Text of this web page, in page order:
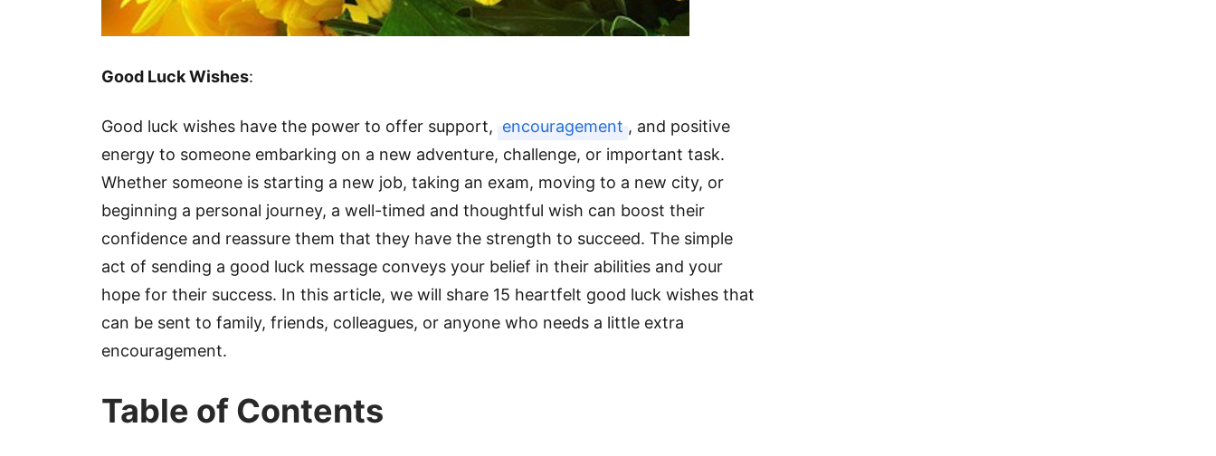
Good Luck Wishes:
Good luck wishes have the power to offer support, encouragement , and positive
energy to someone embarking on a new adventure, challenge, or important task.
Whether someone is starting a new job, taking an exam, moving to a new city, or
beginning a personal journey, a well-timed and thoughtful wish can boost their
confidence and reassure them that they have the strength to succeed. The simple
act of sending a good luck message conveys your belief in their abilities and your
hope for their success. In this article, we will share 15 heartfelt good luck wishes that
can be sent to family, friends, colleagues, or anyone who needs a little extra
encouragement.
Table of Contents